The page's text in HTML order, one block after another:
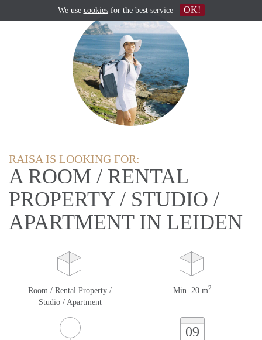
RAISA IS LOOKING FOR:
A ROOM / RENTAL
PROPERTY / STUDIO /
APARTMENT IN LEIDEN
Room / Rental Property /
Studio / Apartment
Min. 20 m2
09
We use cookiesfor the best service OK!